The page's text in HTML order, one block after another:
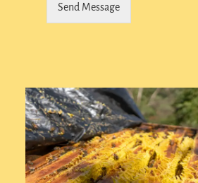
Send Message